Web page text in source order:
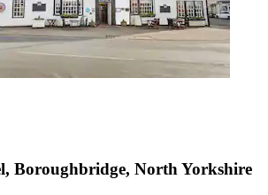
Boroughbridge, North Yorkshire